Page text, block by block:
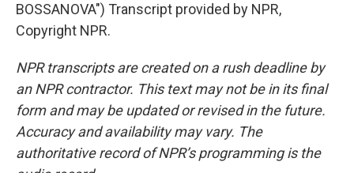
BOSSANOVA") Transcript provided by NPR,
Copyright NPR.
NPR transcripts are created on a rush deadline by
an NPR contractor. This text may not be in its final
form and may be updated or revised in the future.
Accuracy and availability may vary. The
authoritative record of NPR’s programming is the